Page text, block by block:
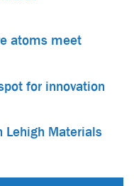
atoms meet
for innovation
Lehigh Materials